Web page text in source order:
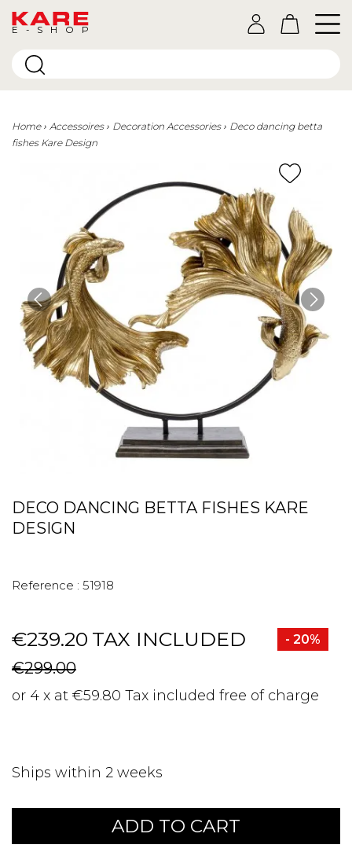
E-SHOP
Home Accessoires Decoration Accessories
Deco dancing betta
fishes Kare Design
DECO DANCING BETTA FISHES KARE
DESIGN
Reference : 51918
€239.20 TAX INCLUDED - 20%
€299.00
or 4 x at €59.80 Tax included free of charge
Ships within 2 weeks
ADD TO CART